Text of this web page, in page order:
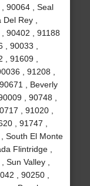
90064 , Seal
Rey ,
90402 , 91188
, 90033 ,
91609 ,
, 91208 ,
, Beverly
, 90748 ,
, 91020 ,
, 91747 ,
South El Monte
Flintridge ,
Valley ,
, 90250 ,